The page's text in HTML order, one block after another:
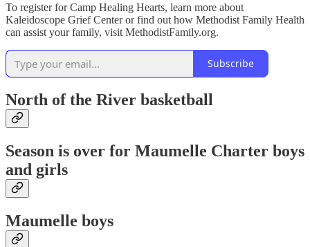
To register for Camp Healing Hearts, learn more about
Kaleidoscope Grief Center or find out how Methodist Family Health
can assist your family, visit MethodistFamily.org.
Subscribe
North of the River basketball
Season is over for Maumelle Charter boys
and girls
Maumelle boys